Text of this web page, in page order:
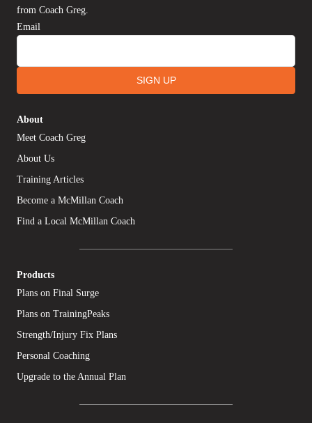
from Coach Greg.
Email
SIGN UP
About
Meet Coach Greg
About Us
Training Articles
Become a McMillan Coach
Find a Local McMillan Coach
Products
Plans on Final Surge
Plans on TrainingPeaks
Strength/Injury Fix Plans
Personal Coaching
Upgrade to the Annual Plan